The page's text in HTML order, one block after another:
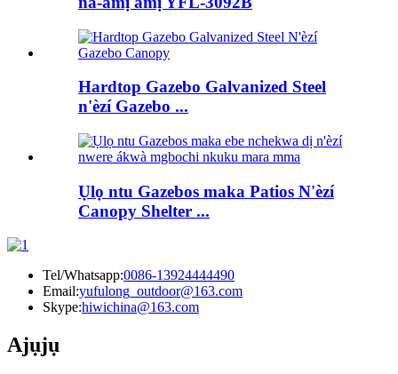
Hardtop Gazebo Galvanized Steel
n'èzí Gazebo ...
Ụlọ ntu Gazebos maka Patios N'èzí
Canopy Shelter ...
Tel/Whatsapp:0086-13924444490
Email:yufulong_outdoor@163.com
Skype:hiwichina@163.com
Ajụjụ